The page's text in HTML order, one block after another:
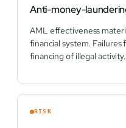
Anti-money-
AML effectiveness
financial system.
financing of illegal
RISK